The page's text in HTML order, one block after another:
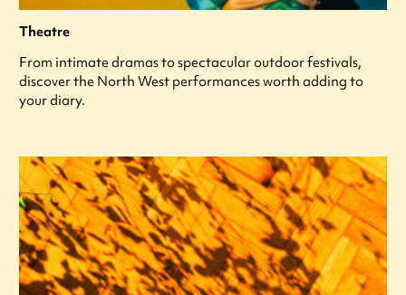
Theatre
From intimate dramas to spectacular outdoor festivals,
discover the North West performances worth adding to
your diary.